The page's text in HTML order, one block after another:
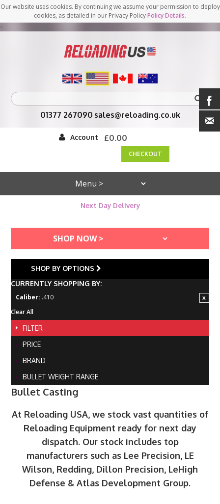
Our website uses cookies. By continuing we assume your permission to deploy
cookies, as detailed in our Privacy PolicyPolicy Details.
<
01377 267090 sales@reloading.co.uk
Account £0.00
CHECKOUT
Next Day Delivery
SHOP BY OPTIONS
CURRENTLY SHOPPING BY:
Caliber: .410
Clear All
FILTER
PRICE
BRAND
BULLET WEIGHT RANGE
Bullet Casting
At Reloading USA, we stock vast quantities of
Reloading Equipment ready for next day
dispatch. Our stock includes top
manufacturers such as Lee Precision, LE
Wilson, Redding, Dillon Precision, LeHigh
Defense & Atlas Development Group.